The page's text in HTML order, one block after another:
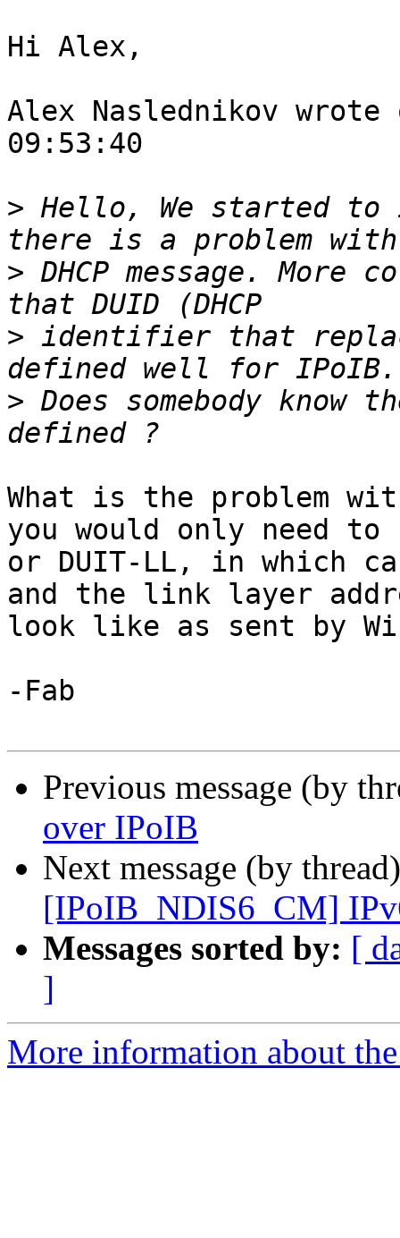
Hi Alex,
Alex Naslednikov wrote
09:53:40
> Hello, We started to
> DHCP message.
> identifier that
> Does somebody know
What is the problem
you would only need
or DUIT-LL, in which
and the link layer
look like as sent by
-Fab
Previous message (by
over IPoIB
Next message (by
[IPoIB_NDIS6_CM]
Messages sorted by: [
]
More information about